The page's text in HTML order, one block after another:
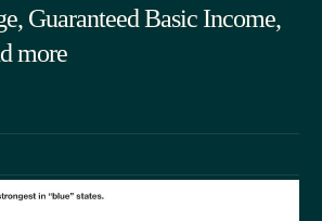
Guaranteed Basic Income,
more